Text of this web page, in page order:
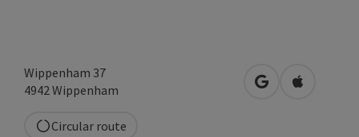
Wippenham 37
4942Wippenham open in Google
Open in
Circular route